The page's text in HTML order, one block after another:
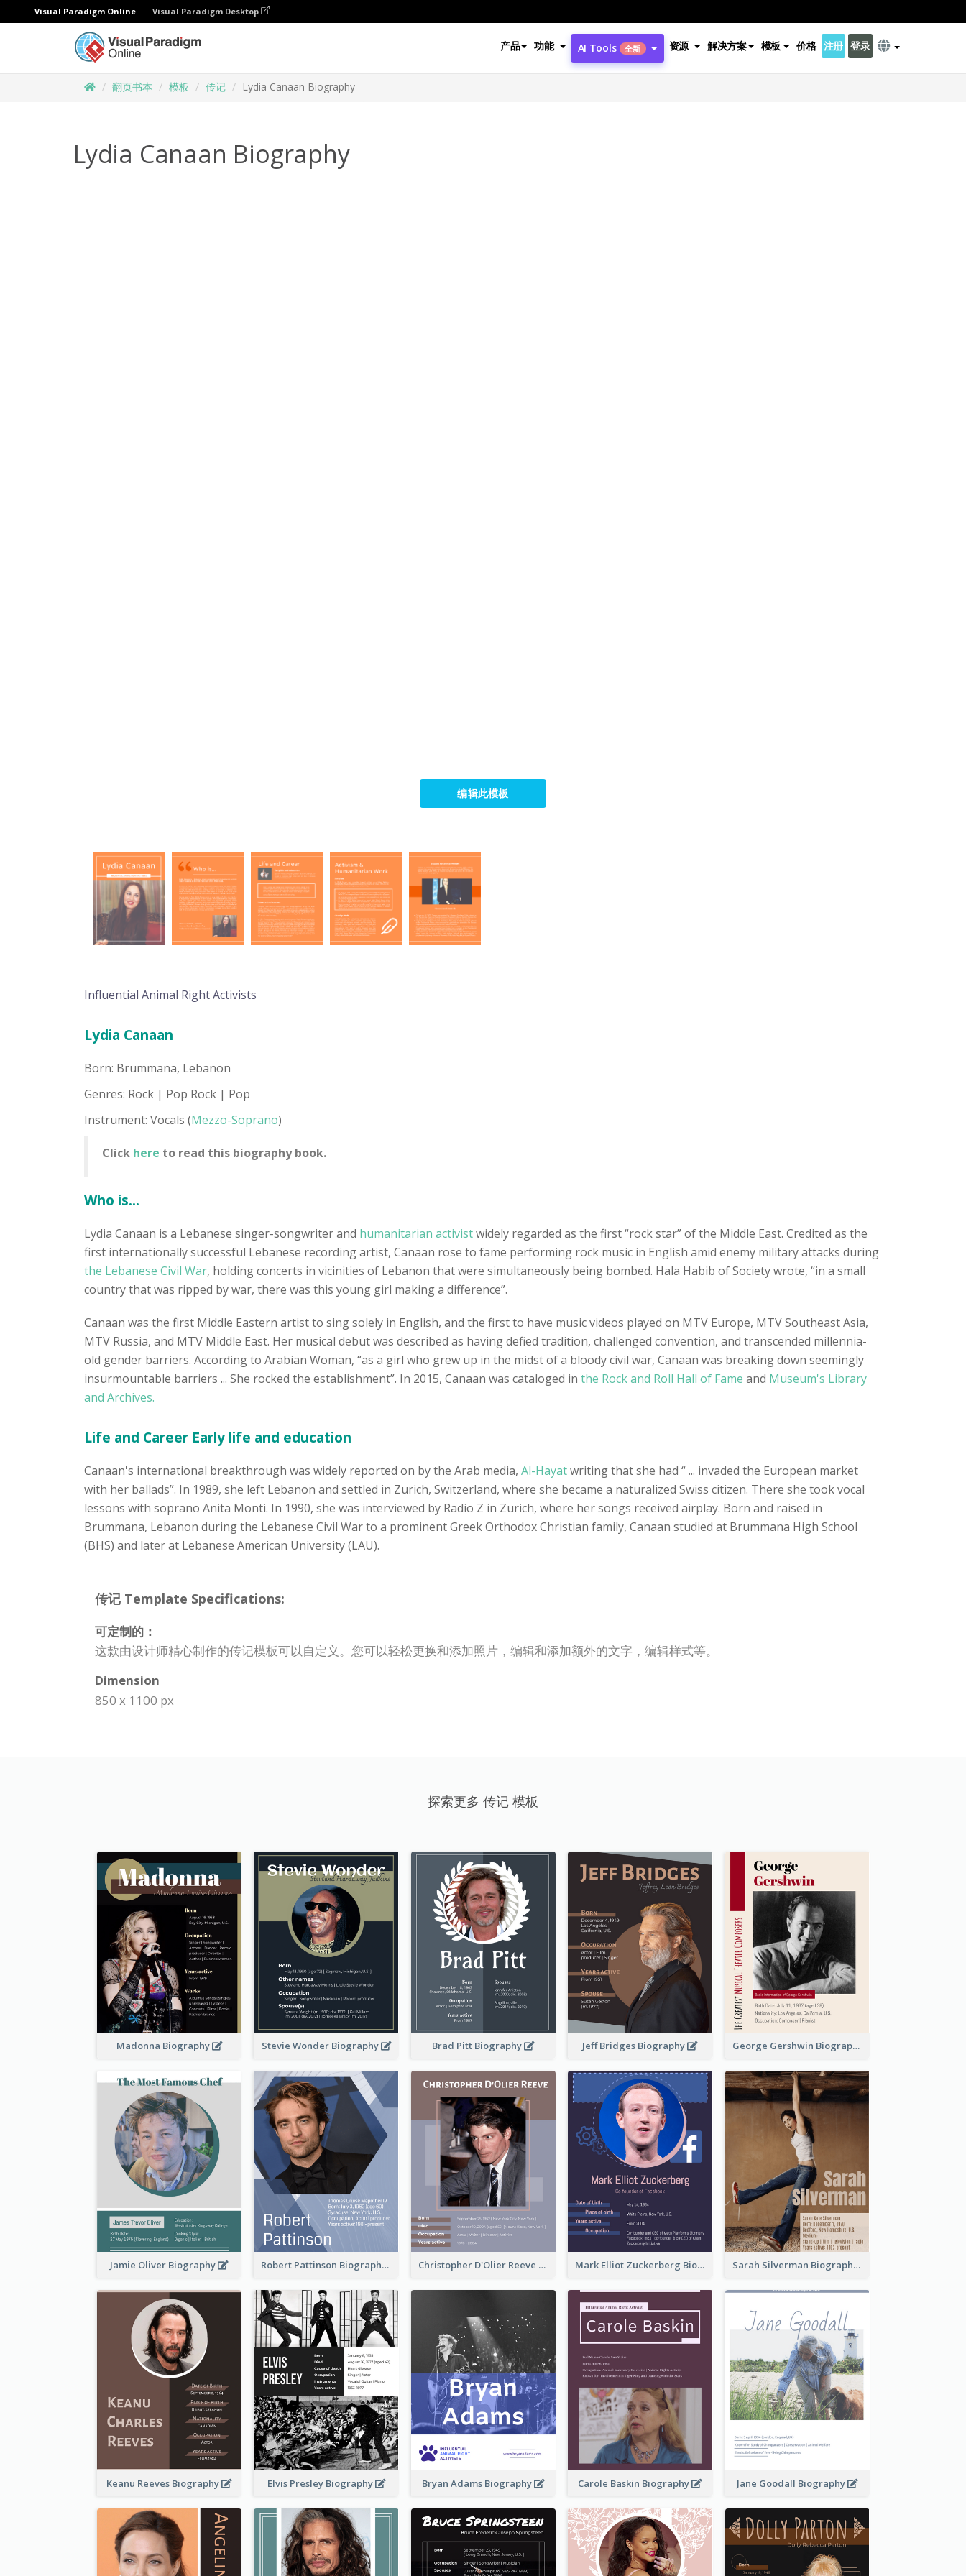
Visual Paradigm Online Visual Paradigm Desktop
产品 功能 AI Tools 全新 资源 解决方案 模板 价格 注册 登录
翻页书本 模板 传记 Lydia Canaan Biography
Lydia Canaan Biography
编辑此模板
Influential Animal Right Activists
Lydia Canaan
Born: Brummana, Lebanon
Genres: Rock | Pop Rock | Pop
Instrument: Vocals (Mezzo-Soprano)
Click here to read this biography book.
Who is...
Lydia Canaan is a Lebanese singer-songwriter and humanitarian activistwidely regarded as the first “rock star” of the Middle East. Credited as the
first internationally successful Lebanese recording artist, Canaan rose to fame performing rock music in English amid enemy military attacks during
the Lebanese Civil War, holding concerts in vicinities of Lebanon that were simultaneously being bombed. Hala Habib of Society wrote, “in a small
country that was ripped by war, there was this young girl making a difference”.
Canaan was the first Middle Eastern artist to sing solely in English, and the first to have music videos played on MTV Europe, MTV Southeast Asia,
MTV Russia, and MTV Middle East. Her musical debut was described as having defied tradition, challenged convention, and transcended millennia-
old gender barriers. According to Arabian Woman, “as a girl who grew up in the midst of a bloody civil war, Canaan was breaking down seemingly
insurmountable barriers ... She rocked the establishment”. In 2015, Canaan was cataloged in the Rock and Roll Hall of Fame and Museum's Library
and Archives.
Life and Career Early life and education
Canaan's international breakthrough was widely reported on by the Arab media, Al-Hayatwriting that she had “ ... invaded the European market
with her ballads”. In 1989, she left Lebanon and settled in Zurich, Switzerland, where she became a naturalized Swiss citizen. There she took vocal
lessons with soprano Anita Monti. In 1990, she was interviewed by Radio Z in Zurich, where her songs received airplay. Born and raised in
Brummana, Lebanon during the Lebanese Civil War to a prominent Greek Orthodox Christian family, Canaan studied at Brummana High School
(BHS) and later at Lebanese American University (LAU).
传记 Template Specifications:
可定制的：
这款由设计师精心制作的传记模板可以自定义。您可以轻松更换和添加照片，编辑和添加额外的文字，编辑样式等。
Dimension
850 x 1100 px
探索更多 传记 模板
Madonna Biography Stevie Wonder Biography Brad Pitt Biography Jeff Bridges Biography George Gershwin Biography
Jamie Oliver Biography Robert Pattinson Biography Christopher D'Olier Reeve Biography Mark Elliot Zuckerberg Biography Sarah Silverman Biography
Keanu Reeves Biography Elvis Presley Biography Bryan Adams Biography Carole Baskin Biography Jane Goodall Biography